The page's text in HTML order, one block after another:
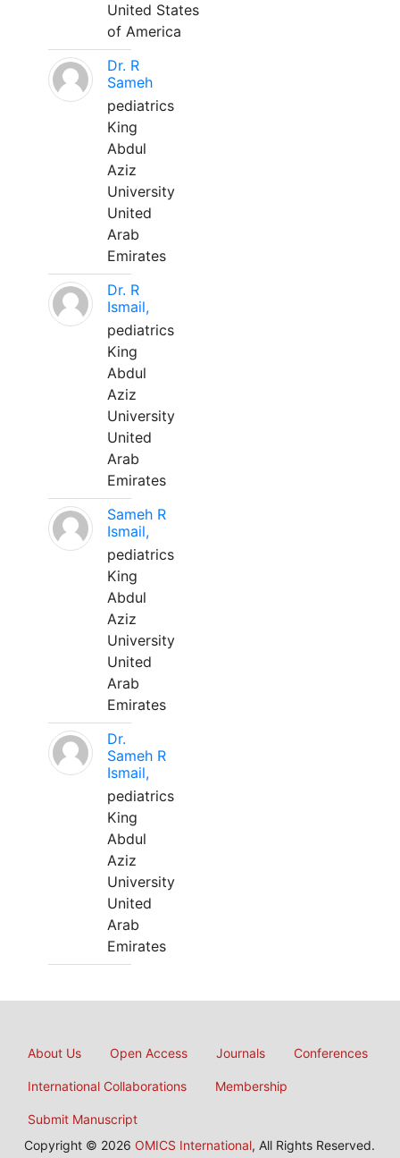
United States
of America
Dr. R
Sameh
pediatrics
King
Abdul
Aziz
University
United
Arab
Emirates
Dr. R
Ismail,
pediatrics
King
Abdul
Aziz
University
United
Arab
Emirates
Sameh R
Ismail,
pediatrics
King
Abdul
Aziz
University
United
Arab
Emirates
Dr.
Sameh R
Ismail,
pediatrics
King
Abdul
Aziz
University
United
Arab
Emirates
About Us Open Access Journals Conferences
International Collaborations Membership
Submit Manuscript
Copyright © 2026 OMICS International, All Rights Reserved.